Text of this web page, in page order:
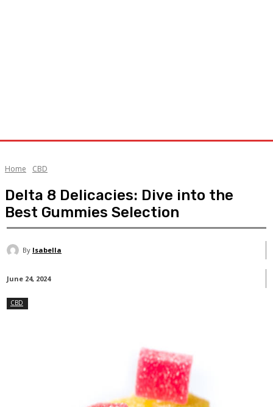
Home CBD
Delta 8 Delicacies: Dive into the
Best Gummies Selection
By Isabella
June 24, 2024
CBD